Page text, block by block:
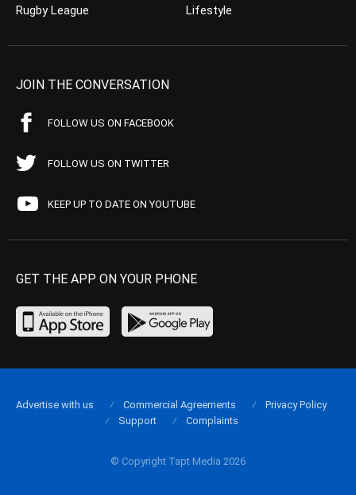
Rugby League
Lifestyle
JOIN THE CONVERSATION
FOLLOW US ON FACEBOOK
FOLLOW US ON TWITTER
KEEP UP TO DATE ON YOUTUBE
GET THE APP ON YOUR PHONE
© Copyright Tapt Media 2026
Advertise with us Commercial Agreements
Privacy Policy
Support
Complaints